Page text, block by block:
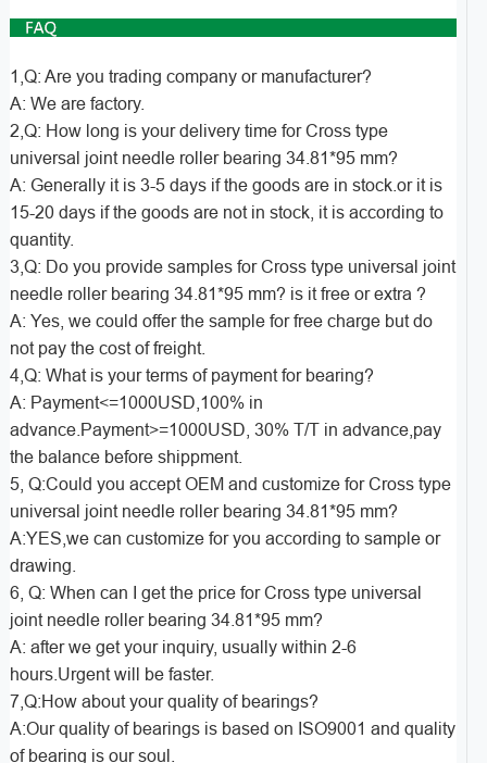
1,Q: Are you trading company or manufacturer?
A: We are factory.
2,Q: How long is your delivery time for Cross type
universal joint needle roller bearing 34.81*95 mm?
A: Generally it is 3-5 days if the goods are in stock.or it is
15-20 days if the goods are not in stock, it is according to
quantity.
3,Q: Do you provide samples for Cross type universal joint
needle roller bearing 34.81*95 mm? is it free or extra ?
A: Yes, we could offer the sample for free charge but do
not pay the cost of freight.
4,Q: What is your terms of payment for bearing?
A: Payment<=1000USD,100% in
advance.Payment>=1000USD, 30% T/T in advance,pay
the balance before shippment.
5, Q:Could you accept OEM and customize for Cross type
universal joint needle roller bearing 34.81*95 mm?
A:YES,we can customize for you according to sample or
drawing.
6, Q: When can I get the price for Cross type universal
joint needle roller bearing 34.81*95 mm?
A: after we get your inquiry, usually within 2-6
hours.Urgent will be faster.
7,Q:How about your quality of bearings?
A:Our quality of bearings is based on ISO9001 and quality
of bearing is our soul.